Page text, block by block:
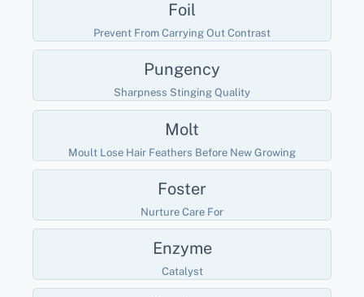
Foil
Prevent From Carrying Out Contrast
Pungency
Sharpness Stinging Quality
Molt
Moult Lose Hair Feathers Before New Growing
Foster
Nurture Care For
Enzyme
Catalyst